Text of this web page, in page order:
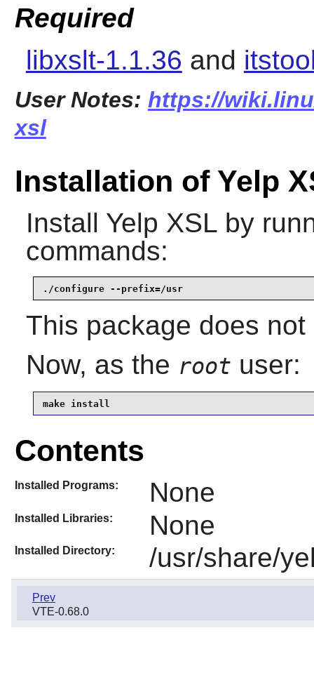
Required
libxslt-1.1.36 and
User Notes: https://
xsl
Installation of Yelp
Install Yelp XSLby
commands:
./configure --prefix=/usr
This package does
Now, as the root user:
make install
Contents
Installed Programs: None
Installed Libraries: None
Installed Directory: /usr/share/
Prev
VTE-0.68.0